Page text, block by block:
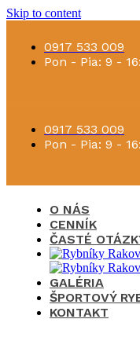
Skip to content
0917 533 009
Pon - Pia: 9 -
0917 533 009
Pon - Pia: 9 -
O NÁS
CENNÍK
ČASTÉ
GALÉRIA
ŠPORTOVÝ
KONTAKT